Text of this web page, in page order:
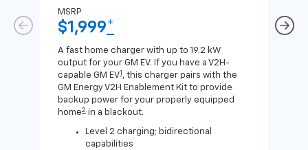
MSRP
$1,999*
A fast home charger with up to 19.2 kW
output for your GM EV. If you have a V2H-
capable GM EV1 , this charger pairs with the
GM Energy V2H Enablement Kit to provide
backup power for your properly equipped
home2 in a blackout.
Level 2 charging; bidirectional
capabilities